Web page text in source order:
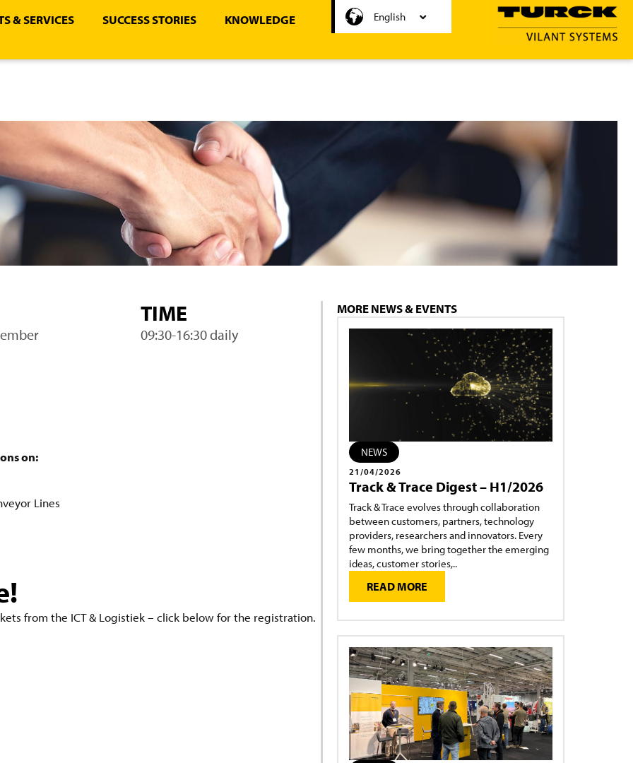
& SERVICES SUCCESS STORIES KNOWLEDGE English
Nederlands
TIME
09:30-16:30 daily
on:
Lines
from the ICT & Logistiek – click below for the registration.
MORE NEWS & EVENTS
NEWS
21/04/2026
Track & Trace Digest – H1/2026
Track & Trace evolves through collaboration
between customers, partners, technology
providers, researchers and innovators. Every
few months, we bring together the emerging
ideas, customer stories,..
READ MORE